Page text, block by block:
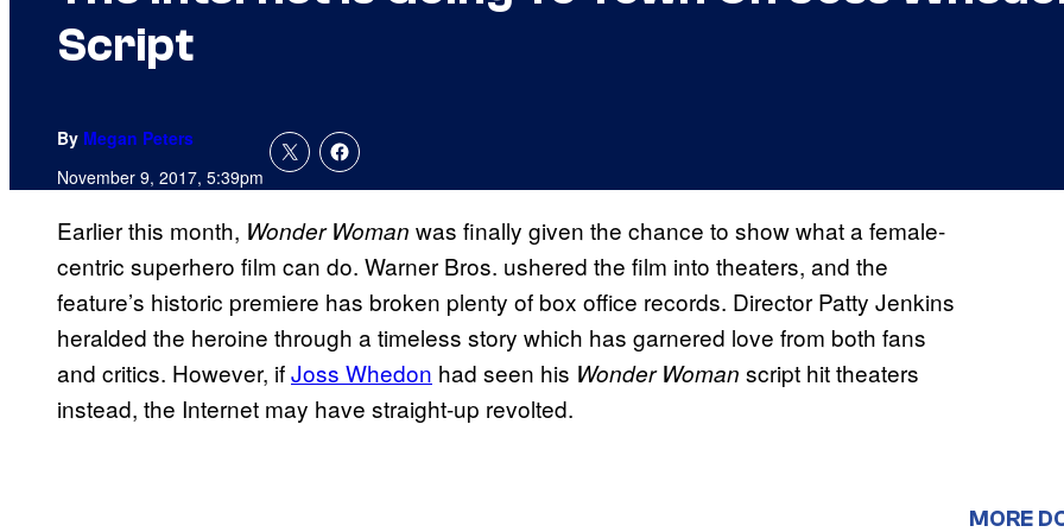
Script
By Megan Peters
November 9, 2017, 5:39pm
Earlier this month, Wonder Woman was finally given the chance to show what a female-
centric superhero film can do. Warner Bros. ushered the film into theaters, and the
feature’s historic premiere has broken plenty of box office records. Director Patty Jenkins
heralded the heroine through a timeless story which has garnered love from both fans
and critics. However, ifJoss Whedon had seen his Wonder Woman script hit theaters
instead, the Internet may have straight-up revolted.
MORE